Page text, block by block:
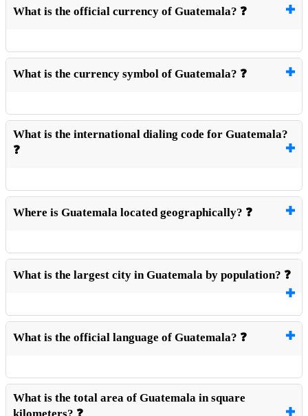
What is the official currency of Guatemala? ❓
What is the currency symbol of Guatemala? ❓
What is the international dialing code for Guatemala?
❓
Where is Guatemala located geographically? ❓
What is the largest city in Guatemala by population? ❓
What is the official language of Guatemala? ❓
What is the total area of Guatemala in square